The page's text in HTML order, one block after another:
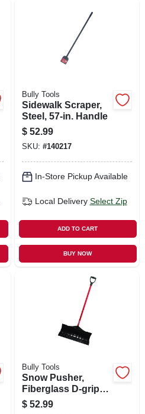
Bully Tools
Sidewalk Scraper,
Steel, 57-in. Handle
$ 52.99
SKU: #140217
In-Store Pickup Available
Local Delivery Select Zip
ADD TO CART
BUY NOW
Bully Tools
Snow Pusher,
Fiberglass D-grip
Handle, 27 In. Blade
$ 52.99